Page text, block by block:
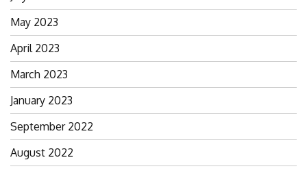
May 2023
April 2023
March 2023
January 2023
September 2022
August 2022